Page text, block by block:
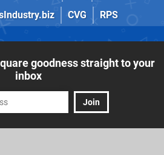
CVG RPS
goodness straight to your
inbox